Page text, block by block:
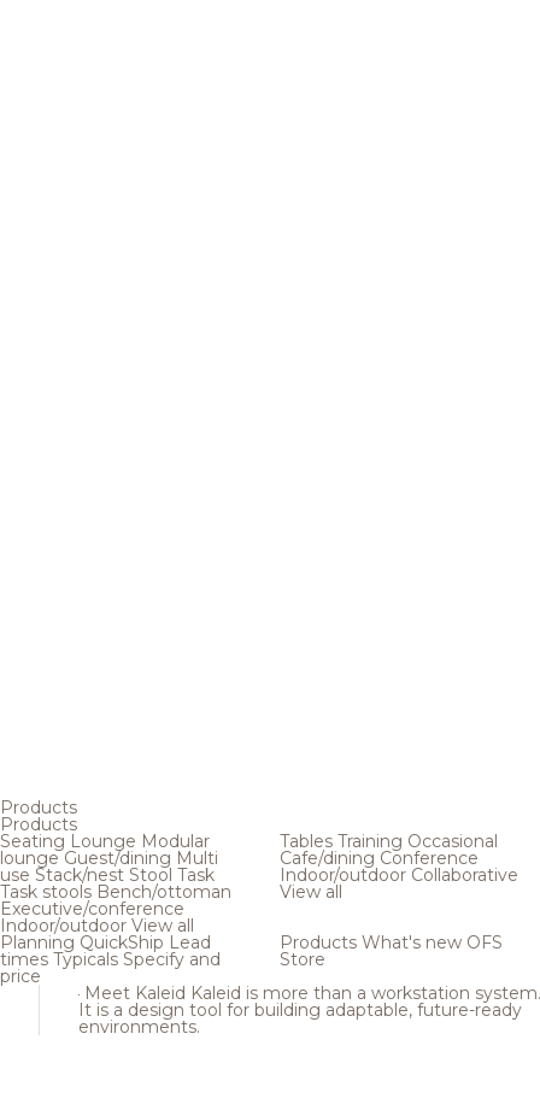
Products
Products
Seating Lounge Modular
loungeGuest/dining Multi
use Stack/nest Stool Task
Task stools Bench/ottoman
Executive/conference
Indoor/outdoor View all
Tables Training Occasional
Cafe/dining Conference
Indoor/outdoor Collaborative
View all
Planning QuickShip Lead
times Typicals Specify and
price
Products What's new OFS
Store
Meet Kaleid Kaleid is more than a workstation system.
It is a design tool for building adaptable, future-ready
environments.